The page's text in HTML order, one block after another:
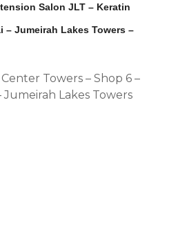
Salon JLT – Keratin
– Jumeirah Lakes Towers –
Towers – Shop 6 –
Jumeirah Lakes Towers